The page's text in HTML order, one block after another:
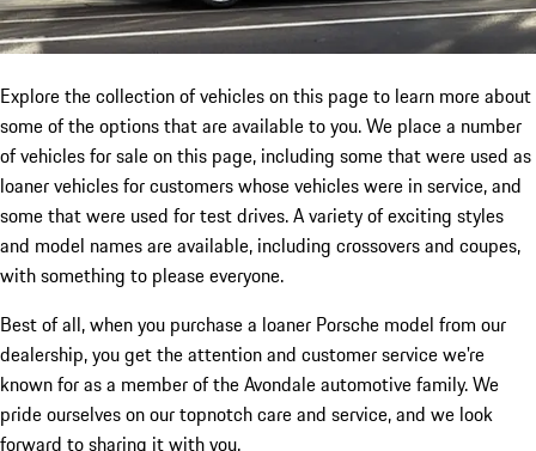
Explore the collection of vehicles on this page to learn more about
some of the options that are available to you. We place a number
of vehicles for sale on this page, including some that were used as
loaner vehicles for customers whose vehicles were in service, and
some that were used for test drives. A variety of exciting styles
and model names are available, including crossovers and coupes,
with something to please everyone.
Best of all, when you purchase a loaner Porsche model from our
dealership, you get the attention and customer service we're
known for as a member of the Avondale automotive family. We
pride ourselves on our topnotch care and service, and we look
forward to sharing it with you.